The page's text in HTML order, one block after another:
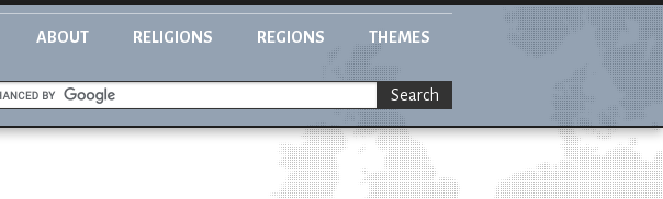
ABOUT RELIGIONS REGIONS THEMES
Search